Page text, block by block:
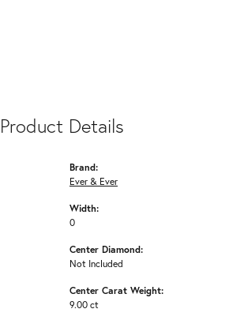
Product Details
Brand:
Ever & Ever
Width:
0
Center Diamond:
Not Included
Center Carat Weight:
9.00 ct